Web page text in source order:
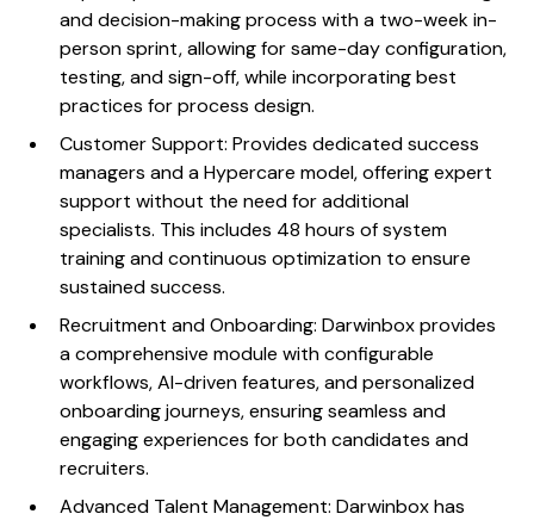
and decision-making process with a two-week in-
person sprint, allowing for same-day configuration,
testing, and sign-off, while incorporating best
practices for process design.
Customer Support: Provides dedicated success
managers and a Hypercare model, offering expert
support without the need for additional
specialists. This includes 48 hours of system
training and continuous optimization to ensure
sustained success.
Recruitment and Onboarding: Darwinbox provides
a comprehensive module with configurable
workflows, AI-driven features, and personalized
onboarding journeys, ensuring seamless and
engaging experiences for both candidates and
recruiters.
Advanced Talent Management: Darwinbox has